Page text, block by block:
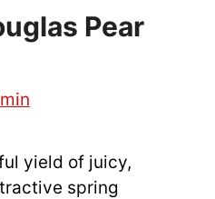
Pear
yield of juicy,
spring